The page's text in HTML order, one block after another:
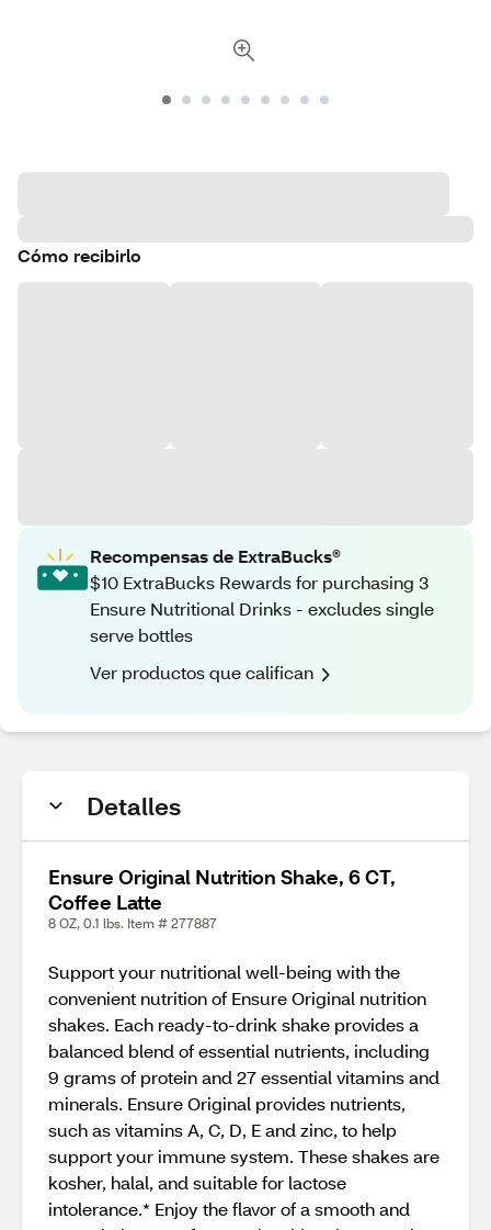
Cómo recibirlo
Recompensas de ExtraBucks®
$10 ExtraBucks Rewards for purchasing 3
Ensure Nutritional Drinks - excludes single
serve bottles
Ver productos que califican
Detalles
Ensure Original Nutrition Shake, 6 CT,
Coffee Latte
8 OZ, 0.1 lbs. Item # 277887
Support your nutritional well-being with the
convenient nutrition of Ensure Original nutrition
shakes. Each ready-to-drink shake provides a
balanced blend of essential nutrients, including
9 grams of protein and 27 essential vitamins and
minerals. Ensure Original provides nutrients,
such as vitamins A, C, D, E and zinc, to help
support your immune system. These shakes are
kosher, halal, and suitable for lactose
intolerance.* Enjoy the flavor of a smooth and